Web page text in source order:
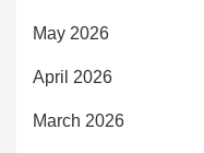
May 2026
April 2026
March 2026